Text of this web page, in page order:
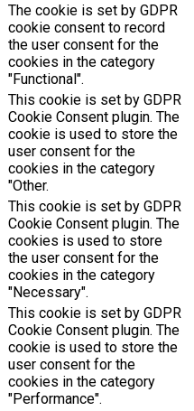
The cookie is set by GDPR
cookie consent to record
the user consent for the
cookies in the category
"Functional".
This cookie is set by GDPR
Cookie Consent plugin. The
cookie is used to store the
user consent for the
cookies in the category
"Other.
This cookie is set by GDPR
Cookie Consent plugin. The
cookies is used to store
the user consent for the
cookies in the category
"Necessary".
This cookie is set by GDPR
Cookie Consent plugin. The
cookie is used to store the
user consent for the
cookies in the category
"Performance".